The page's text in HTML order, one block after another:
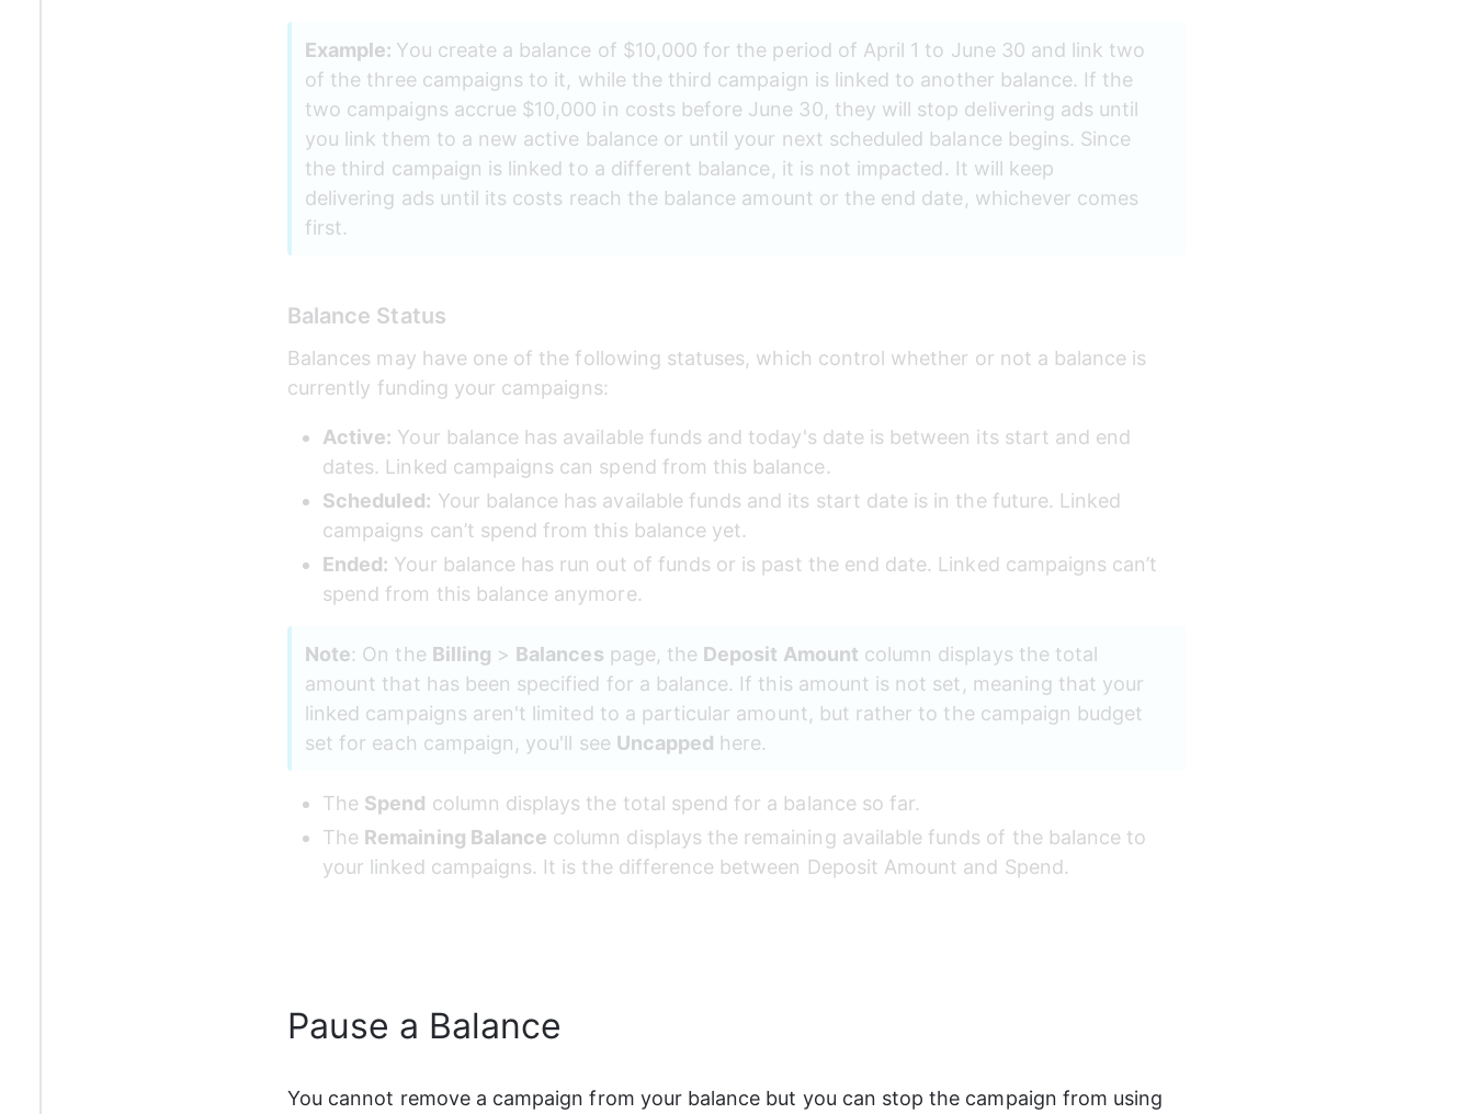
Example: You create a balance of $10,000 for the period of April 1 to June 30 and link two
of the three campaigns to it, while the third campaign is linked to another balance. If the
two campaigns accrue $10,000 in costs before June 30, they will stop delivering ads until
you link them to a new active balance or until your next scheduled balance begins. Since
the third campaign is linked to a different balance, it is not impacted. It will keep
delivering ads until its costs reach the balance amount or the end date, whichever comes
first.
Balance Status
Balances may have one of the following statuses, which control whether or not a balance is
currently funding your campaigns:
Active: Your balance has available funds and today's date is between its start and end
dates. Linked campaigns can spend from this balance.
Scheduled: Your balance has available funds and its start date is in the future. Linked
campaigns can’t spend from this balance yet.
Ended: Your balance has run out of funds or is past the end date. Linked campaigns can’t
spend from this balance anymore.
Note: On the Billing > Balances page, the Deposit Amount column displays the total
amount that has been specified for a balance. If this amount is not set, meaning that your
linked campaigns aren't limited to a particular amount, but rather to the campaign budget
set for each campaign, you'll see Uncapped here.
The Spend column displays the total spend for a balance so far.
The Remaining Balance column displays the remaining available funds of the balance to
your linked campaigns. It is the difference between Deposit Amount and Spend.
Pause a Balance
You cannot remove a campaign from your balance but you can stop the campaign from using